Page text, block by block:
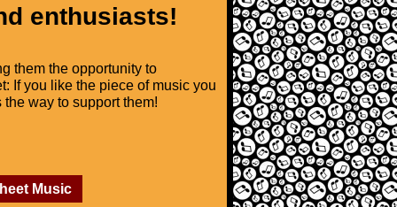
enthusiasts!
them the opportunity to
If you like the piece of music you
the way to support them!
Music